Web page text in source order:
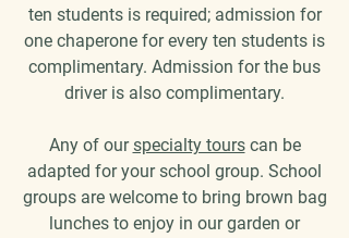
ten students is required; admission for
one chaperone for every ten students is
complimentary. Admission for the bus
driver is also complimentary.
Any of ourspecialty tourscan be
adapted for your school group. School
groups are welcome to bring brown bag
lunches to enjoy in our garden or